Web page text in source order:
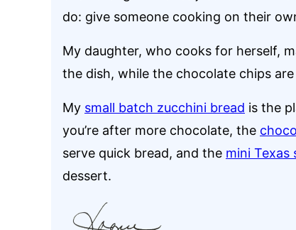
do: give someone cooking on their
My daughter, who cooks for herself,
the dish, while the chocolate chips
My small batch zucchini bread is the
you’re after more chocolate, the
serve quick bread, and the mini Texas
dessert.